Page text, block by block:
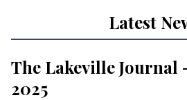
Latest
The Lakeville Journal
2025